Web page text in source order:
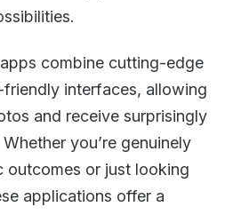
combine cutting-edge
interfaces, allowing
and receive surprisingly
you’re genuinely
outcomes or just looking
applications offer a